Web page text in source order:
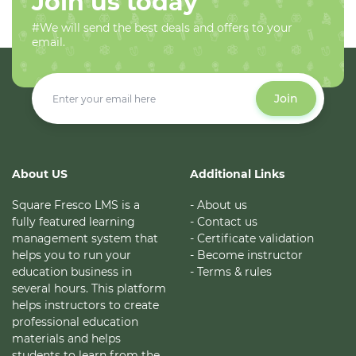
#We will send the best deals and offers to your
email.
Join
About US
Square Fresco LMS is a
fully featured learning
management system that
helps you to run your
education business in
several hours. This platform
helps instructors to create
professional education
materials and helps
Additional Links
- About us
- Contact us
- Certificate validation
- Become instructor
- Terms & rules